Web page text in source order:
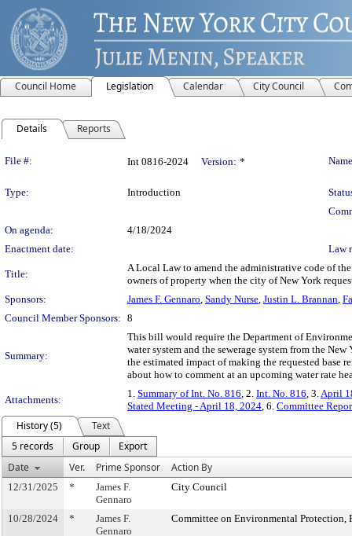
Council Home Legislation Calendar City Council
Details Reports
Legislation Details
File #: Int 0816-2024 Version: *
Type: Introduction
On agenda:
4/18/2024
Enactment date:
Law
Title:
A Local Law to amend the administrative code of
owners of property when the city of New York
Sponsors:
James F. Gennaro, Sandy Nurse, Justin L. Brannan,
Council Member Sponsors: 8
Summary:
This bill would require the Department of
water system and the sewerage system from the
the estimated impact of making the requested base
about how to comment at an upcoming water rate
Attachments:
1. Summary of Int. No. 816, 2. Int. No. 816, 3.April
Stated Meeting - April 18, 2024, 6. Committee
History (5)
Text
5 records
Group
Export
Date
Ver. Prime Sponsor Action By
12/31/2025 *
James F.
Gennaro
City Council
10/28/2024 *
James F.
Gennaro
Committee on Environmental Protection,